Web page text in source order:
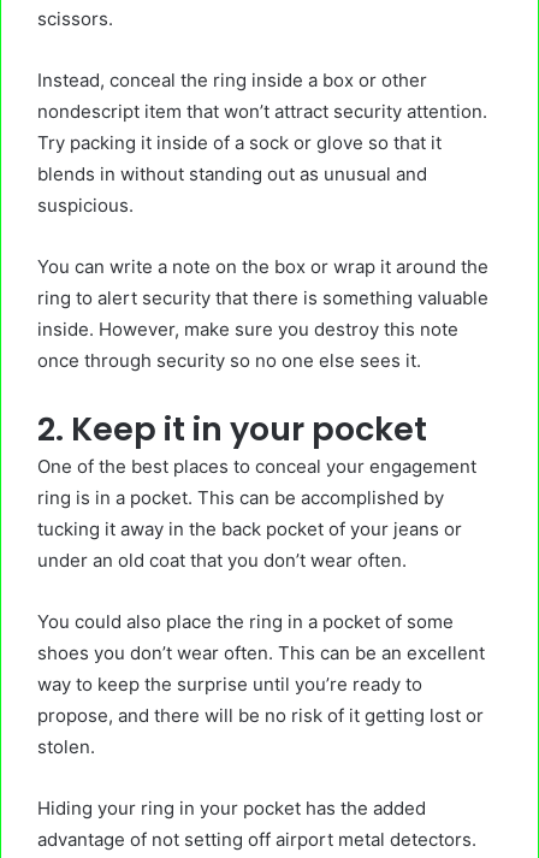
scissors.
Instead, conceal the ring inside a box or other
nondescript item that won’t attract security attention.
Try packing it inside of a sock or glove so that it
blends in without standing out as unusual and
suspicious.
You can write a note on the box or wrap it around the
ring to alert security that there is something valuable
inside. However, make sure you destroy this note
once through security so no one else sees it.
2. Keep it in your pocket
One of the best places to conceal your engagement
ring is in a pocket. This can be accomplished by
tucking it away in the back pocket of your jeans or
under an old coat that you don’t wear often.
You could also place the ring in a pocket of some
shoes you don’t wear often. This can be an excellent
way to keep the surprise until you’re ready to
propose, and there will be no risk of it getting lost or
stolen.
Hiding your ring in your pocket has the added
advantage of not setting off airport metal detectors.